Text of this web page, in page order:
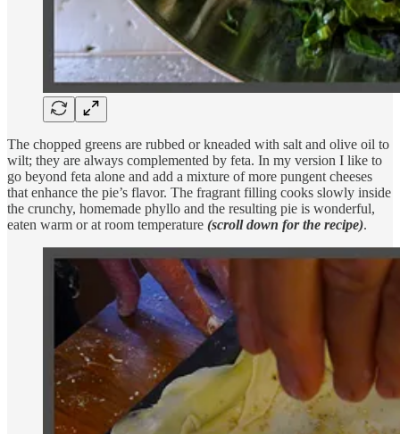
The chopped greens are rubbed or kneaded with salt and olive oil to
wilt; they are always complemented by feta. In my version I like to
go beyond feta alone and add a mixture of more pungent cheeses
that enhance the pie’s flavor. The fragrant filling cooks slowly inside
the crunchy, homemade phyllo and the resulting pie is wonderful,
eaten warm or at room temperature (scroll down for the recipe).